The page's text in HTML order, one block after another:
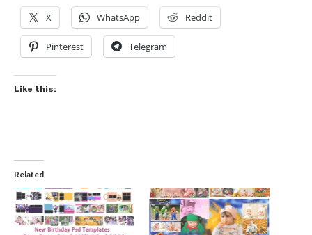
X WhatsApp Reddit
Pinterest Telegram
Like this:
Related